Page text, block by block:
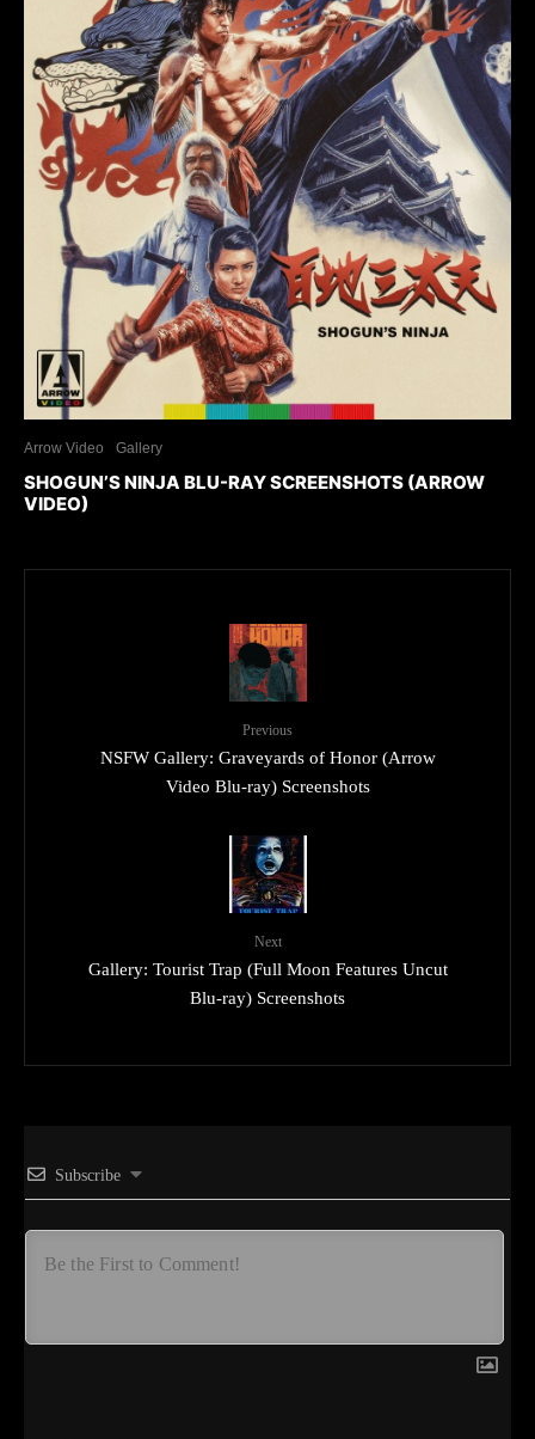
Arrow Video Gallery
SHOGUN’S NINJA BLU-RAY SCREENSHOTS (ARROW
VIDEO)
Previous
NSFW Gallery: Graveyards of Honor (Arrow
Video Blu-ray) Screenshots
Next
Gallery: Tourist Trap (Full Moon Features Uncut
Blu-ray) Screenshots
Subscribe